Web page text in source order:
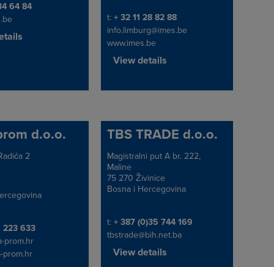
Fax64 84
Telephone/Fax
t: + 32 11 28 82 88
info.limburg@imes.be
www.imes.be
View details
d.o.o.
2
Fax
223 633
prom.hr
prom.hr
TBS TRADE d.o.o.
Address
Magistralni put A br. 222,
Maline
75 270 Živinice
Bosna i Hercegovina
Telephone/Fax
t: + 387 (0)35 744 169
tbstrade@bih.net.ba
View details